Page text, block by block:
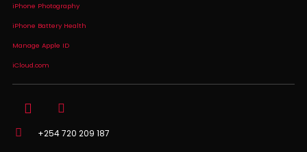
iPhone Photography
iPhone Battery Health
Manage Apple ID
iCloud.com
+254 720 209 187